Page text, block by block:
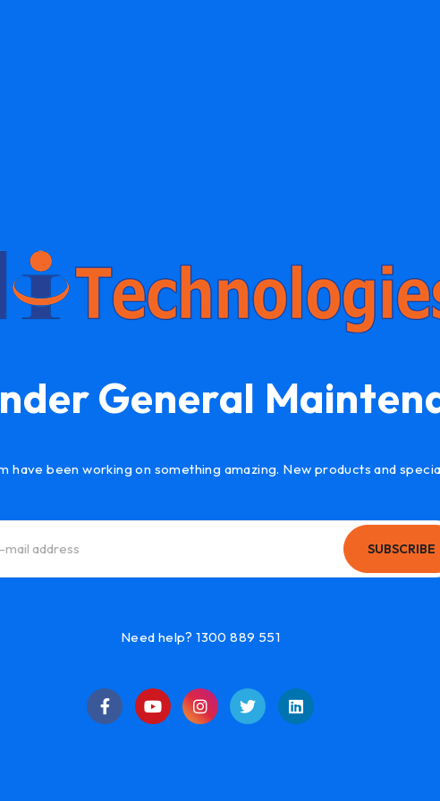
General
have been working on something amazing. New products and
SUBSCRIBE
Need help? 1300 889 551